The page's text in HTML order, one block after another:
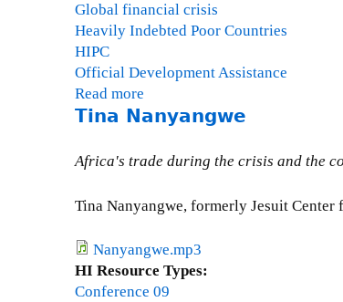
Global financial crisis
Heavily Indebted Poor Countries
HIPC
Official Development Assistance
Read more
b
u
l
Tina Nanyangwe
Africa's trade during the crisis and the
Tina Nanyangwe, formerly Jesuit
Nanyangwe.mp3
HI Resource Types:
Conference 09